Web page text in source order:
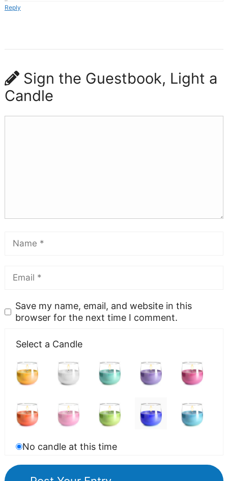
Reply
Sign the Guestbook, Light a
Candle
Save my name, email, and website in this
browser for the next time I comment.
Select a Candle
No candle at this time